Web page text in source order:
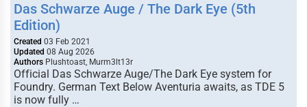
Das Schwarze Auge / The Dark Eye (5th
Edition)
Created 03 Feb 2021
Updated 08 Aug 2026
Authors Plushtoast, Murm3lt13r
Official Das Schwarze Auge/The Dark Eye system for
Foundry. German Text Below Aventuria awaits, as TDE 5
is now fully …